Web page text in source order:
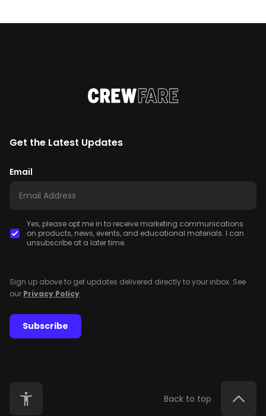
Get the Latest Updates
Email
Yes, please opt me in to receive marketing communications
on products, news, events, and educational materials. I can
unsubscribe at a later time.
Sign up above to get updates delivered directly to your inbox. See
our Privacy Policy.
Subscribe
Back to top